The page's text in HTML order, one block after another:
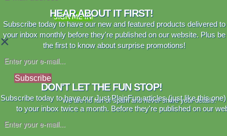
SIGN ME IN!
×
HEAR ABOUT IT FIRST!
Subscribe today to have our new and featured products delivered to
your inbox monthly before they're published on our website. Plus be
the first to know about surprise promotions!
Subscribe
We are no fan of spam and never share your details.
DON'T LET THE FUN STOP!
Subscribe today to have our Just PlainFun articles (just like this
to your inbox twice a month. Before they're published on our